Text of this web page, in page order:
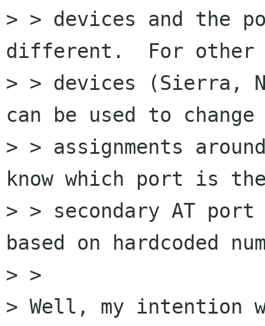
> > devices and the
different.  For other
> > devices (Sierra,
can be used to
> > assignments
know which port is
> > secondary AT
based on hardcoded
> >
> Well, my intention